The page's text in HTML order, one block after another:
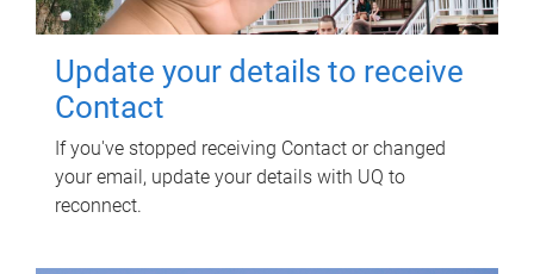
Update your details to receive
Contact
If you've stopped receiving Contact or changed
your email, update your details with UQ to
reconnect.